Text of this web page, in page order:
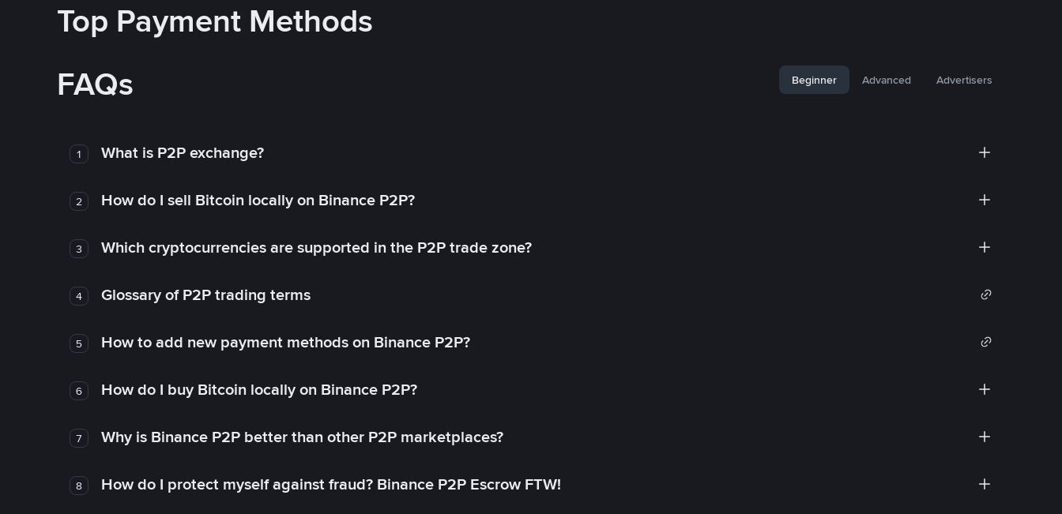
Top Payment Methods
FAQs
Beginner Advanced Advertisers
1 What is P2P exchange?
2 How do I sell Bitcoin locally on Binance P2P?
3 Which cryptocurrencies are supported in the P2P trade zone?
4 Glossary of P2P trading terms
5 How to add new payment methods on Binance P2P?
6 How do I buy Bitcoin locally on Binance P2P?
7 Why is Binance P2P better than other P2P marketplaces?
8 How do I protect myself against fraud? Binance P2P Escrow FTW!